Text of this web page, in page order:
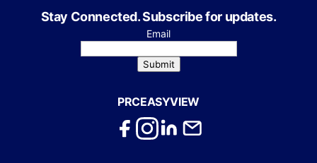
Stay Connected. Subscribe for updates.
Email
Submit
PRCEASYVIEW